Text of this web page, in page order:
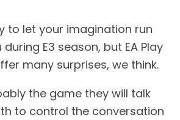
to let your imagination run
E3 season, but EA Play
many surprises, we think.
the game they will talk
to control the conversation